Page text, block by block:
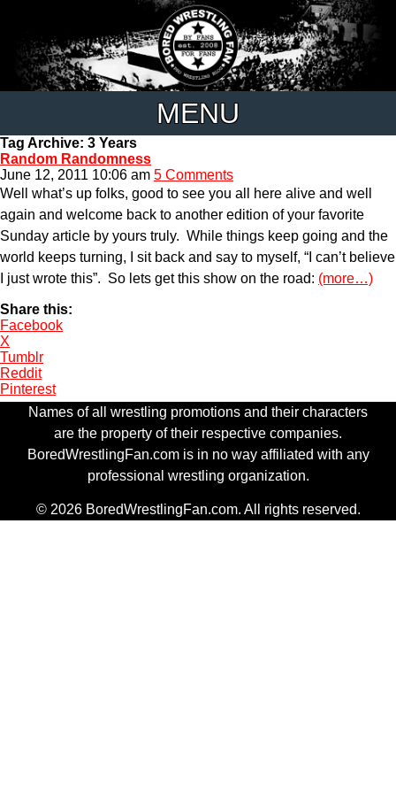
MENU
Tag Archive: 3 Years
Random Randomness
June 12, 2011 10:06 am 5 Comments
Well what’s up folks, good to see you all here alive and well
again and welcome back to another edition of your favorite
Sunday article by yours truly. While things keep going and the
world keeps turning, I sit back and say to myself, “I can’t believe
I just wrote this”. So lets get this show on the road: (more…)
Share this:
Facebook
X
Tumblr
Reddit
Pinterest
Names of all wrestling promotions and their characters
are the property of their respective companies.
BoredWrestlingFan.com is in no way affiliated with any
professional wrestling organization.
© 2026 BoredWrestlingFan.com. All rights reserved.